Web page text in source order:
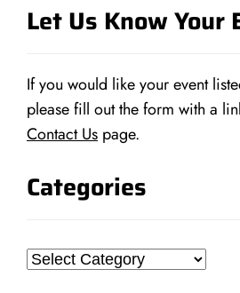
Let Us Know
If you would like your event
please fill out the form with a
Contact Us page.
Categories
Categories